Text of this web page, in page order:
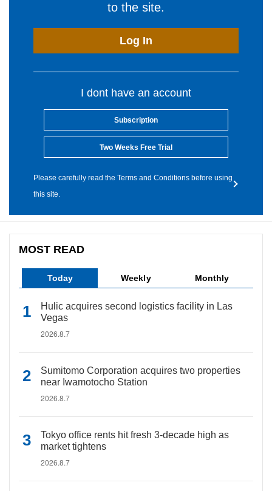
to the site.
Log In
I dont have an account
Subscription
Two Weeks Free Trial
Please carefully read the Terms and Conditions before using
this site.
MOST READ
Today Weekly Monthly
Hulic acquires second logistics facility in Las
Vegas
2026.8.7
Sumitomo Corporation acquires two properties
near Iwamotocho Station
2026.8.7
Tokyo office rents hit fresh 3-decade high as
market tightens
2026.8.7